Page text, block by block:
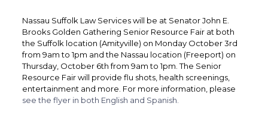
Nassau Suffolk Law Services will be at Senator John E.
Brooks Golden Gathering Senior Resource Fair at both
the Suffolk location (Amityville) on Monday October 3rd
from 9am to 1pm and the Nassau location (Freeport) on
Thursday, October 6th from 9am to 1pm. The Senior
Resource Fair will provide flu shots, health screenings,
entertainment and more. For more information, please
see the flyer in both English and Spanish.